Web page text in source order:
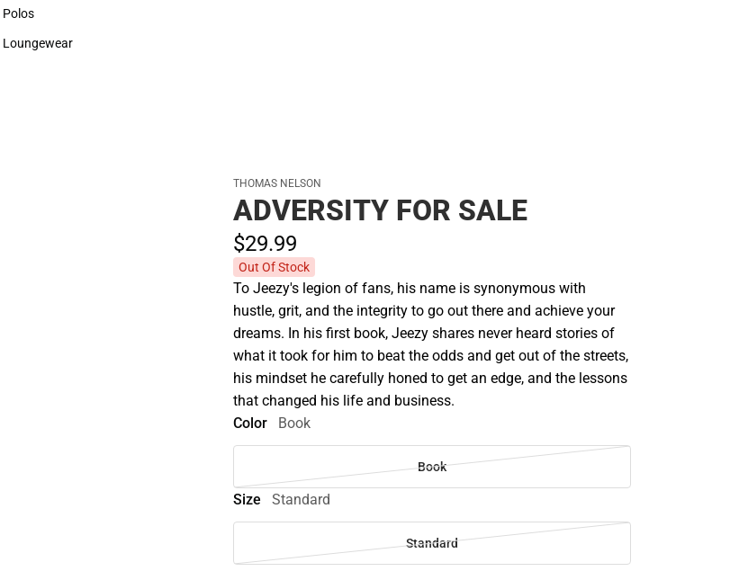
Sweaters & Woven Shirts
Polos
Polos
Loungewear
THOMAS NELSON
ADVERSITY FOR SALE
$29.99
Out Of Stock
To Jeezy's legion of fans, his name is synonymous with
hustle, grit, and the integrity to go out there and achieve your
dreams. In his first book, Jeezy shares never heard stories of
what it took for him to beat the odds and get out of the streets,
his mindset he carefully honed to get an edge, and the lessons
that changed his life and business.
Color
Book
Book
Size Standard
Standard